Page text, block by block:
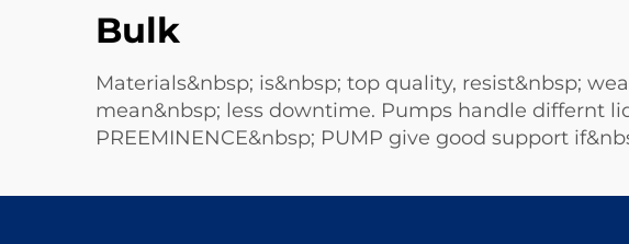
Bulk
Materials&nbsp; is&nbsp; top quality, resist&nbsp;
mean&nbsp; less downtime. Pumps handle differnt
PREEMINENCE&nbsp; PUMP give good support